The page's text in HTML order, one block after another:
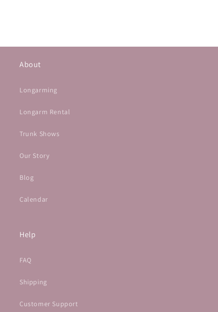
About
Longarming
Longarm Rental
Trunk Shows
Our Story
Blog
Calendar
Help
FAQ
Shipping
Customer Support